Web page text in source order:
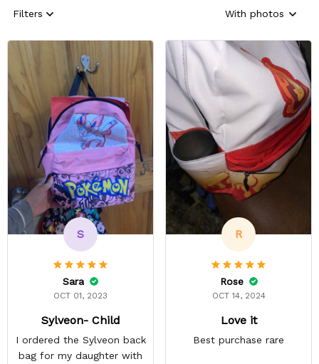
Filters With photos
S
Sara
OCT 01, 2023
Sylveon- Child
I ordered the Sylveon back
bag for my daughter with
R
Rose
OCT 14, 2024
Love it
Best purchase rare